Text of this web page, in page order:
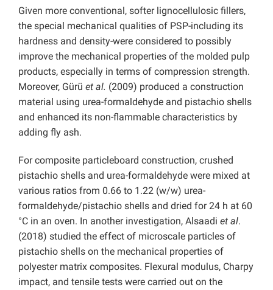
Given more conventional, softer lignocellulosic fillers,
the special mechanical qualities of PSP-including its
hardness and density-were considered to possibly
improve the mechanical properties of the molded pulp
products, especially in terms of compression strength.
Moreover, Gürü et al. (2009) produced a construction
material using urea-formaldehyde and pistachio shells
and enhanced its non-flammable characteristics by
adding fly ash.
For composite particleboard construction, crushed
pistachio shells and urea-formaldehyde were mixed at
various ratios from 0.66 to 1.22 (w/w) urea-
formaldehyde/pistachio shells and dried for 24 h at 60
°C in an oven. In another investigation, Alsaadi et al.
(2018) studied the effect of microscale particles of
pistachio shells on the mechanical properties of
polyester matrix composites. Flexural modulus, Charpy
impact, and tensile tests were carried out on the